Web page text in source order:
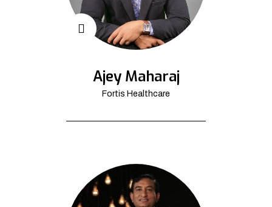
Ajey Maharaj
Fortis Healthcare